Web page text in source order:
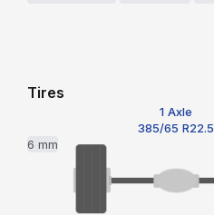
Tires
1 Axle
385/65 R22.5
6 mm